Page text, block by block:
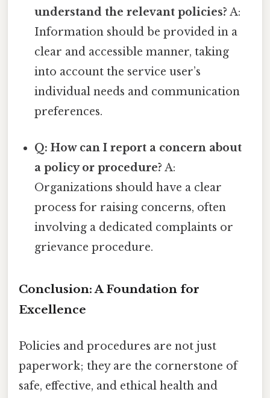
understand the relevant policies? A:
Information should be provided in a
clear and accessible manner, taking
into account the service user’s
individual needs and communication
preferences.
Q: How can I report a concern about
a policy or procedure? A:
Organizations should have a clear
process for raising concerns, often
involving a dedicated complaints or
grievance procedure.
Conclusion: A Foundation for
Excellence
Policies and procedures are not just
paperwork; they are the cornerstone of
safe, effective, and ethical health and